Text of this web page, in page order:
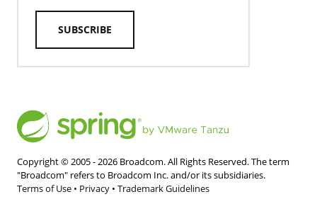
SUBSCRIBE
Copyright © 2005 -2026 Broadcom. All Rights Reserved. The term
"Broadcom" refers to Broadcom Inc. and/or its subsidiaries.
Terms of Use • Privacy • Trademark Guidelines